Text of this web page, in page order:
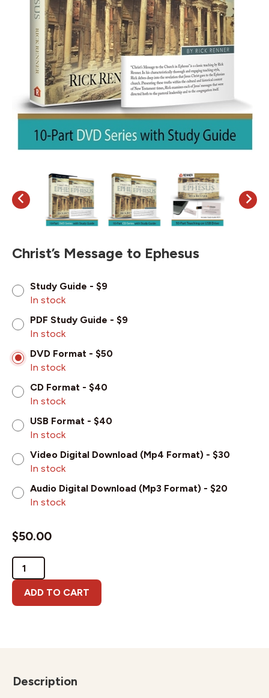
Christ’s Message to Ephesus
Study Guide - $9
In stock
PDF Study Guide - $9
In stock
DVD Format - $50
In stock
CD Format - $40
In stock
USB Format - $40
In stock
Video Digital Download (Mp4 Format) - $30
In stock
Audio Digital Download (Mp3 Format) - $20
In stock
$50.00
Christ's
Message
Ephesus
ADD TO CART
Description